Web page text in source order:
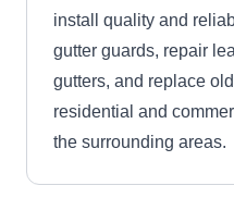
install quality and
gutter guards, repair
gutters, and replace
residential and
the surrounding areas.